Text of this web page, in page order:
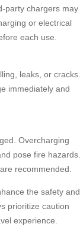
party chargers may
or electrical
each use.
leaks, or cracks.
immediately and
Overcharging
pose fire hazards.
recommended.
the safety and
prioritize caution
experience.